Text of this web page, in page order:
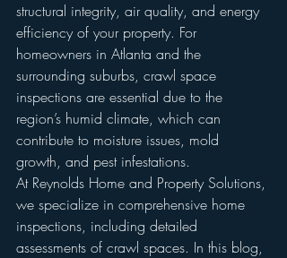
structural integrity, air quality, and energy
efficiency of your property. For
homeowners in Atlanta and the
surrounding suburbs, crawl space
inspections are essential due to the
region’s humid climate, which can
contribute to moisture issues, mold
growth, and pest infestations.
At Reynolds Home and Property Solutions,
we specialize in comprehensive home
inspections, including detailed
assessments of crawl spaces. In this blog,